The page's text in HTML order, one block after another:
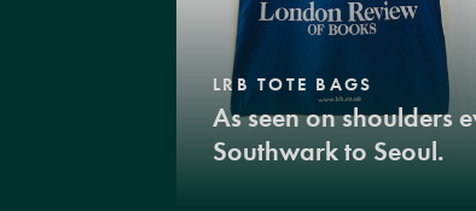
LRB TOTE BAGS
As seen on shoulders
Southwark to Seoul.